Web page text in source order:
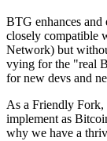
BTG enhances and
closely compatible
Network) but
vying for the "real
for new devs and
As a Friendly Fork,
implement as
why we have a